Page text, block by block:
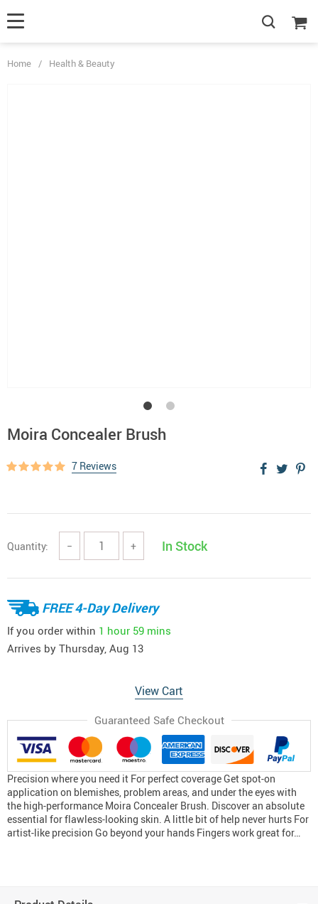
Home / Health & Beauty
Moira Concealer Brush
7 Reviews
Quantity: − + In Stock
FREE 4-Day Delivery
If you order within 1 hour 59 mins
Arrives by Thursday, Aug 13
View Cart
Guaranteed Safe Checkout
Precision where you need it For perfect coverage Get spot-on
application on blemishes, problem areas, and under the eyes with
the high-performance Moira Concealer Brush. Discover an absolute
essential for flawless-looking skin. A little bit of help never hurts For
artist-like precision Go beyond your hands Fingers work great for…